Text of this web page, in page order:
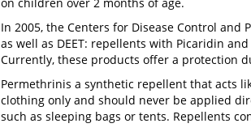
In 2005, the Centers for Disease Control
as well as DEET: repellents with Picaridin
Currently, these products offer a protection
Permethrinis a synthetic repellent that acts
clothing only and should never be applied
such as sleeping bags or tents. Repellents